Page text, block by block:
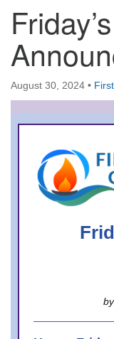
Directions from
First UU
93 W Weisheimer
Columbus, OH
Directions
August 30, 2024 •
by